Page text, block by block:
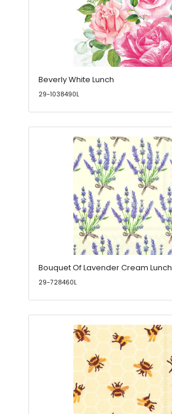
Beverly White Lunch
29-1038490L
Bouquet Of Lavender Cream Lunch
29-728460L